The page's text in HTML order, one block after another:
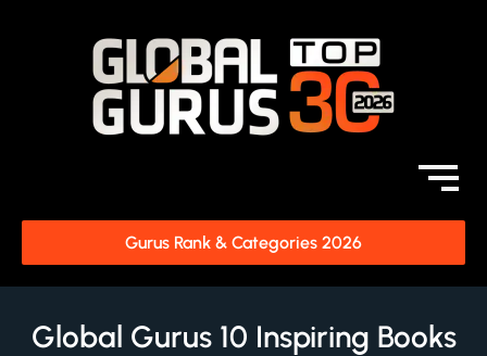
Gurus Rank & Categories 2026
Global Gurus 10 Inspiring Books